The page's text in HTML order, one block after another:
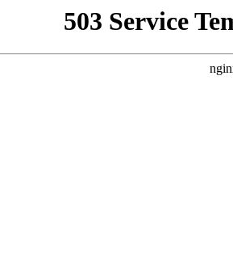
503 Service